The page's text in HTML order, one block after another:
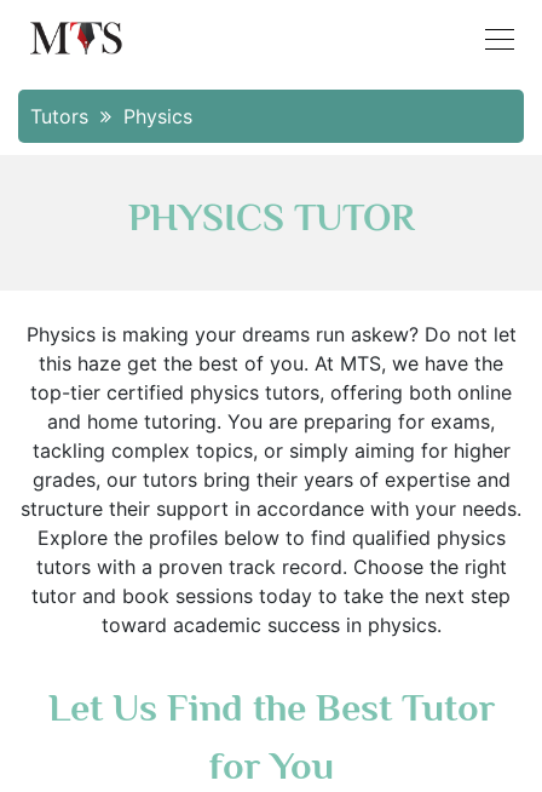
Tutors Physics
PHYSICS TUTOR
Physics is making your dreams run askew? Do not let
this haze get the best of you. At MTS, we have the
top-tier certified physics tutors, offering both online
and home tutoring. You are preparing for exams,
tackling complex topics, or simply aiming for higher
grades, our tutors bring their years of expertise and
structure their support in accordance with your needs.
Explore the profiles below to find qualified physics
tutors with a proven track record. Choose the right
tutor and book sessions today to take the next step
toward academic success in physics.
Let Us Find the Best Tutor
for You